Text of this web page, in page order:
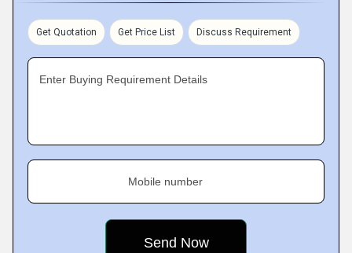
Get Quotation Get Price List Discuss Requirement
Enter Buying Requirement Details
Mobile number